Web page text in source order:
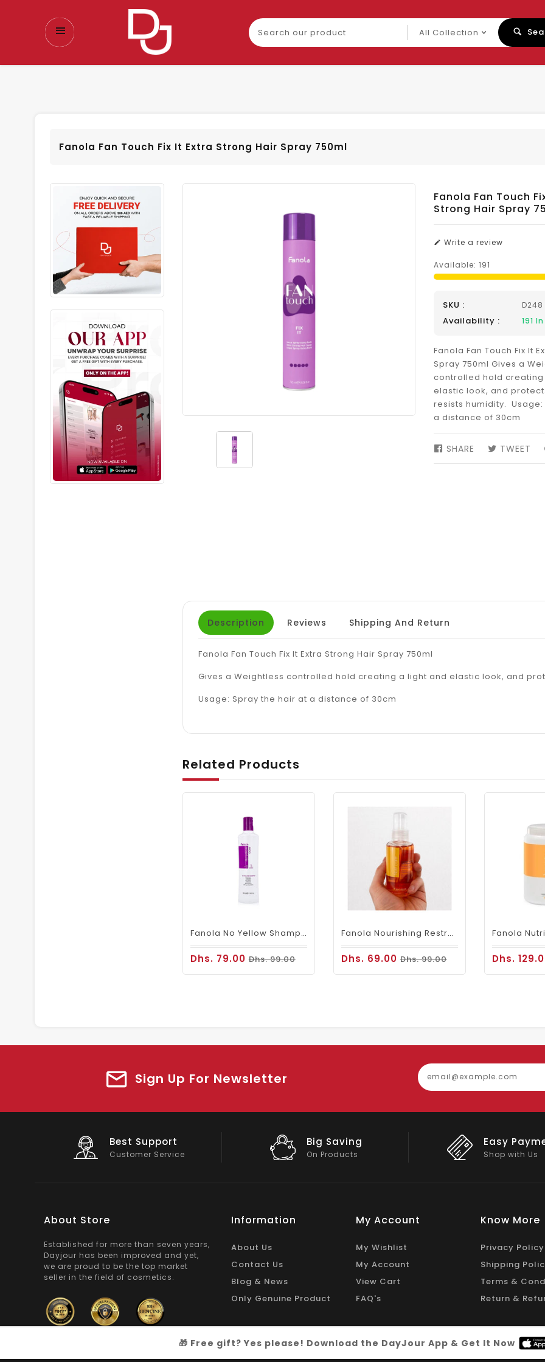
Search
our
product
Fanola Fan Touch Fix It Extra Strong Hair Spray 750ml
Fanola Fan Touch
Strong Hair Spray
Write a review
Available:191
SKU : D248
Availability : 191
Fanola Fan Touch Fix It
Spray 750ml Gives a
controlled hold creating
elastic look, and
resists humidity.
a distance of 30cm
SHARE
SHARETWEET
Description Reviews Shipping And Return
Fanola Fan Touch Fix It Extra Strong Hair Spray 750ml
Gives a Weightless controlled hold creating a light and elastic look, and
Usage: Spray the hair at a distance of 30cm
Related Products
Fanola No Yellow Shampoo 350ml
Dhs. 79.00Dhs. 99.00
Fanola Nourishing Restructuring Serum 100ml
Dhs. 69.00Dhs. 99.00 Dhs.
Sign Up For Newsletter
Big Saving
On Products
Easy Payment
Shop with Us
Big
On Big Stock
About Store
Established for more than seven years,
Dayjour has been improved and yet,
we are proud to be the top market
seller in the field of cosmetics.
Information
About Us
Contact Us
Blog & News
Only Genuine Product
My Account
My Wishlist
My Account
View Cart
FAQ's
Know More
Privacy Policy
Shipping
Terms &
Return &
🎁 Free gift? Yes please! Download the DayJour App & Get It Now